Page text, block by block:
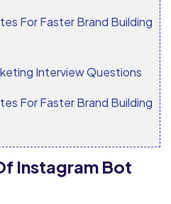
For Faster Brand Building
Interview Questions
For Faster Brand Building
Instagram Bot